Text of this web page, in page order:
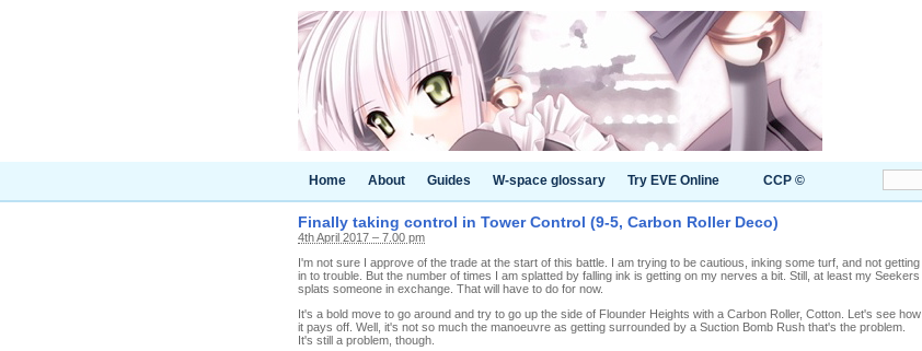
Home About Guides W-space glossary Try EVE Online CCP ©
Finally taking control in Tower Control (9-5, Carbon Roller Deco)
4th April 2017 – 7.00 pm
I'm not sure I approve of the trade at the start of this battle. I am trying to be cautious, inking some turf, and not getting
in to trouble. But the number of times I am splatted by falling ink is getting on my nerves a bit. Still, at least my Seekers
splats someone in exchange. That will have to do for now.
It's a bold move to go around and try to go up the side of Flounder Heights with a Carbon Roller, Cotton. Let's see how
it pays off. Well, it's not so much the manoeuvre as getting surrounded by a Suction Bomb Rush that's the problem.
It's still a problem, though.